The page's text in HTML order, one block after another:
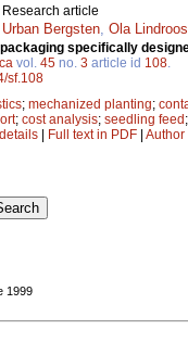
Research article
Urban Bergsten, Ola Lindroos
specifically
vol. 45 no. 3 article id 108.
sf.108
; mechanized planting;
; cost analysis; seedling feed ;
Full text in PDF Author
1999